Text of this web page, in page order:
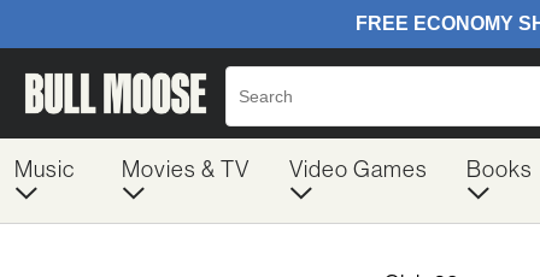
Music Movies & TV Video Games Books